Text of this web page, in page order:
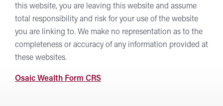
this website, you are leaving this website and assume
total responsibility and risk for your use of the website
you are linking to. We make no representation as to the
completeness or accuracy of any information provided at
these websites.
Osaic Wealth Form CRS